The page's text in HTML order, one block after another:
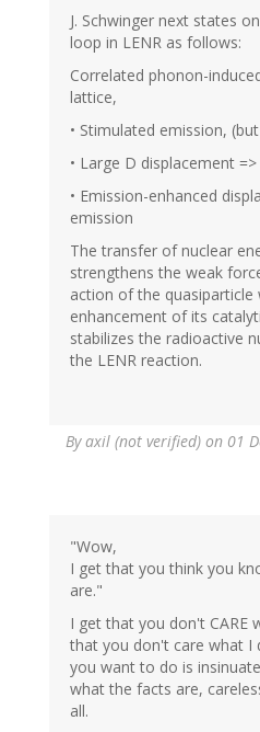
J. Schwinger next states
loop in LENR as follows:
Correlated phonon-
lattice,
• Stimulated emission,
• Large D displacement
• Emission-enhanced
emission
The transfer of nuclear
strengthens the weak
action of the quasiparticle
enhancement of its
stabilizes the radioactive
the LENR reaction.
Byaxil (not verified) on 01
"Wow,
I get that you think you
are."
I get that you don't CARE
that you don't care what I
you want to do is
what the facts are,
all.